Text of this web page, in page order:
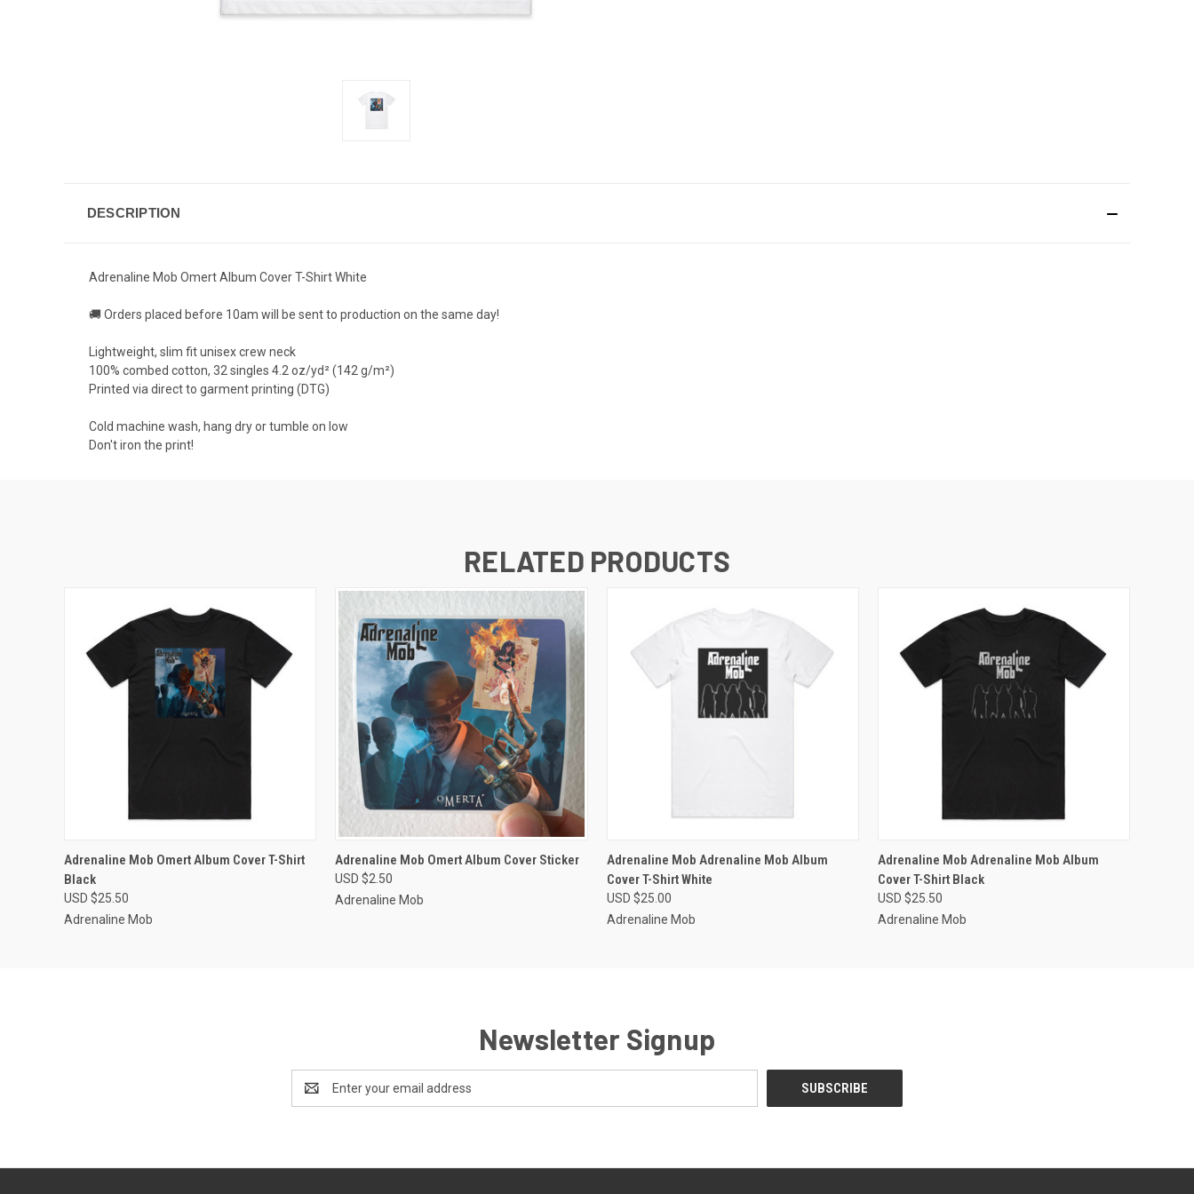
DESCRIPTION
Adrenaline Mob Omert Album Cover T-Shirt White
🚚 Orders placed before 10am will be sent to production on the same day!
Lightweight, slim fit unisex crew neck
100% combed cotton, 32 singles 4.2 oz/yd² (142 g/m²)
Printed via direct to garment printing (DTG)
Cold machine wash, hang dry or tumble on low
Don't iron the print!
RELATED PRODUCTS
QUICK VIEW VIEW OPTIONS
Adrenaline Mob Omert Album Cover T-Shirt
Black
USD $25.50
Adrenaline Mob
QUICK VIEW ADD TO CART
Adrenaline Mob Omert Album Cover Sticker
USD $2.50
Adrenaline Mob
QUICK VIEW VIEW OPTIONS
Adrenaline Mob Adrenaline Mob Album
Cover T-Shirt White
USD $25.00
Adrenaline Mob
QUICK VIEW VIEW OPTIONS
Adrenaline Mob Adrenaline Mob Album
Cover T-Shirt Black
USD $25.50
Adrenaline Mob
Newsletter Signup
Address